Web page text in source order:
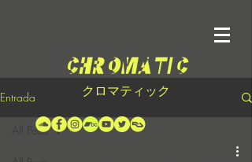
クロマティック
Entrada
All Posts